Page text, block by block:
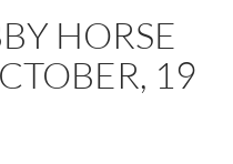
HORSE
19